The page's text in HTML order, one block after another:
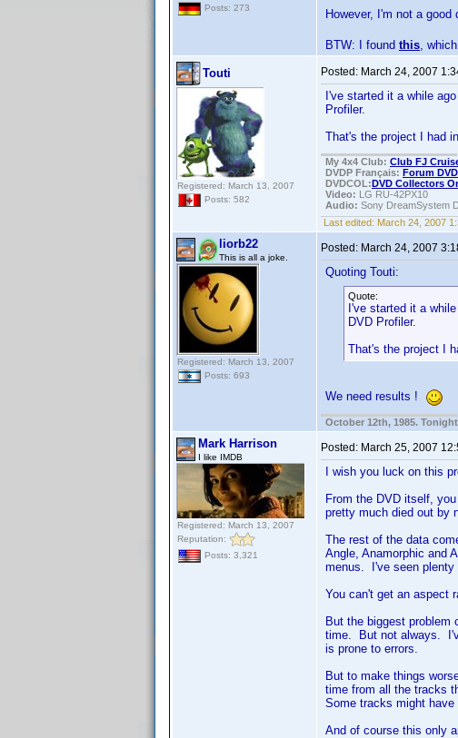
Posts: 273
However, I'm not a
BTW: I found this,
Touti
Registered: March 13, 2007
Posts: 582
Posted: March 24, 2007
I've started it a while
Profiler.
That's the project I had
My 4x4 Club: Club FJ
DVDP Français: Forum
DVDCOL:DVD Collectors
Video: LG RU-42PX10
Audio: Sony DreamSystem
Last edited: March 24, 2007
liorb22
This is all a joke.
Registered: March 13, 2007
Posts: 693
Posted: March 24, 2007
Quoting Touti:
Quote:
I've started it a
DVD Profiler.
That's the project I
We need results !
October 12th, 1985.
Mark Harrison
I like IMDB
Registered: March 13, 2007
Reputation:
Posts: 3,321
Posted: March 25, 2007
I wish you luck on this
From the DVD itself,
pretty much died out by
The rest of the data
Angle, Anamorphic and
menus. I've seen plenty
You can't get an aspect
But the biggest
time. But not always.
is prone to errors.
But to make things
time from all the tracks
Some tracks might
And of course this only